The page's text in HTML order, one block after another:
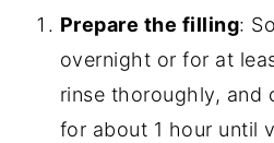
Prepare the filling:
overnight or for at
rinse thoroughly, and
for about 1 hour until